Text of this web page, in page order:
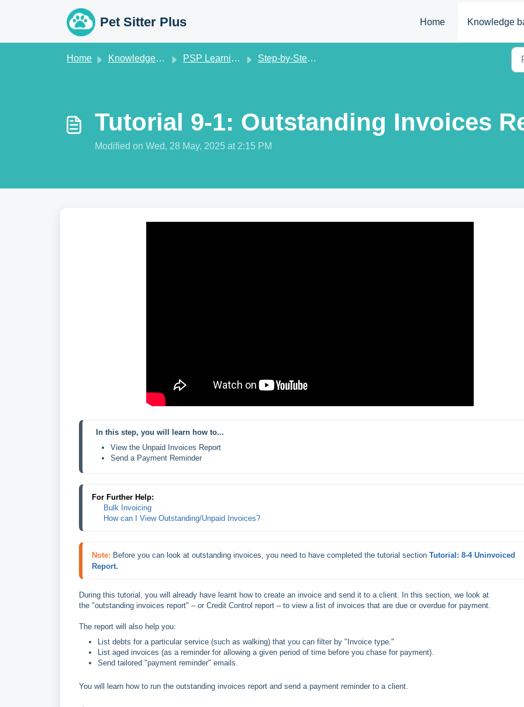
Pet Sitter Plus Home Knowledge
Home Knowledge base PSP Learning Zone Step-by-Step Tutorial Guide
Tutorial 9-1: Outstanding Invoices
Modified on Wed, 28 May, 2025 at 2:15 PM
In this step, you will learn how to...
View the Unpaid Invoices Report
Send a Payment Reminder
For Further Help:
Bulk Invoicing
How can I View Outstanding/Unpaid Invoices?
Note: Before you can look at outstanding invoices, you need to have completed the tutorial section Tutorial: 8-4 Uninvoiced
Report.
During this tutorial, you will already have learnt how to create an invoice and send it to a client. In this section, we look at
the "outstanding invoices report" – or Credit Control report – to view a list of invoices that are due or overdue for payment.
The report will also help you:
List debts for a particular service (such as walking) that you can filter by "Invoice type."
List aged invoices (as a reminder for allowing a given period of time before you chase for payment).
Send tailored "payment reminder" emails.
You will learn how to run the outstanding invoices report and send a payment reminder to a client.